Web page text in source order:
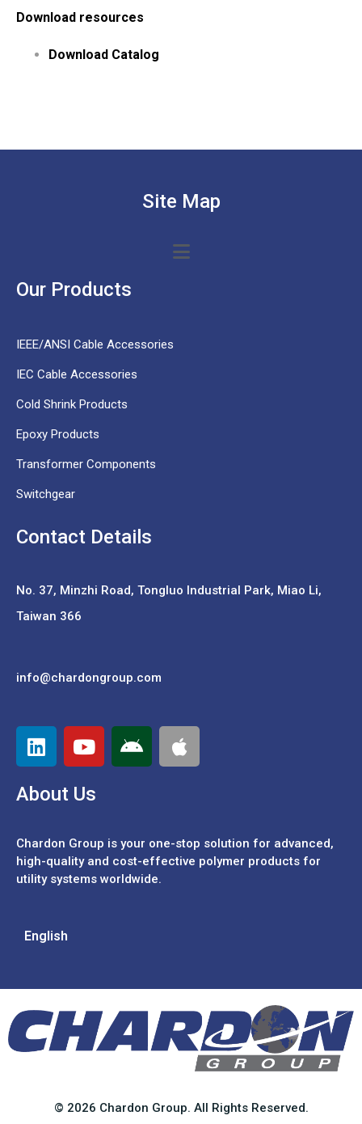
Download resources
Download Catalog
Site Map
Our Products
IEEE/ANSI Cable Accessories
IEC Cable Accessories
Cold Shrink Products
Epoxy Products
Transformer Components
Switchgear
Contact Details
No. 37, Minzhi Road, Tongluo Industrial Park, Miao Li,
Taiwan 366
info@chardongroup.com
About Us
Chardon Group is your one-stop solution for advanced,
high-quality and cost-effective polymer products for
utility systems worldwide.
English
© 2026 Chardon Group. All Rights Reserved.